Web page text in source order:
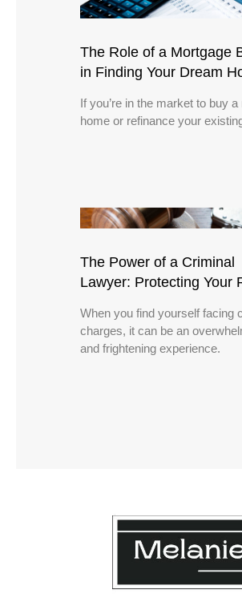
The Role of a Mortgage
in Finding Your Dream
If you’re in the market to buy a
home or refinance your
The Power of a Criminal
Lawyer: Protecting Your
When you find yourself facing
charges, it can be an
and frightening experience.